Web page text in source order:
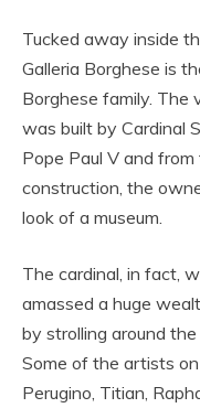
Tucked away inside
Galleria Borghese is
Borghese family. The
was built by Cardinal
Pope Paul V and
construction, the
look of a museum.
The cardinal, in fact,
amassed a huge
by strolling around
Some of the artists
Perugino, Titian,